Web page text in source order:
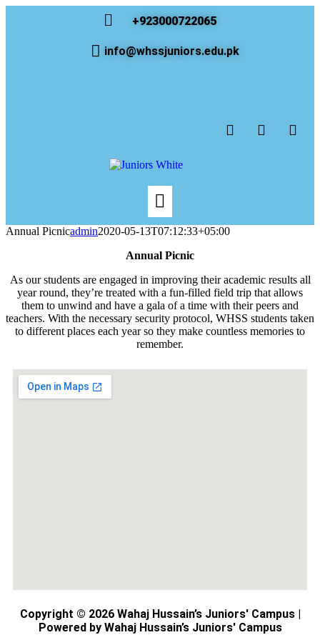
+923000722065
info@whssjuniors.edu.pk
Annual Picnicadmin2020-05-13T07:12:33+05:00
Annual Picnic
As our students are engaged in improving their academic results all
year round, they’re treated with a fun-filled field trip that allows
them to unwind and have a gala of a time with their peers and
teachers. With the necessary security protocol, WHSS students taken
to different places each year so they make countless memories to
remember.
Copyright © 2026 Wahaj Hussain’s Juniors' Campus |
Powered by Wahaj Hussain’s Juniors' Campus